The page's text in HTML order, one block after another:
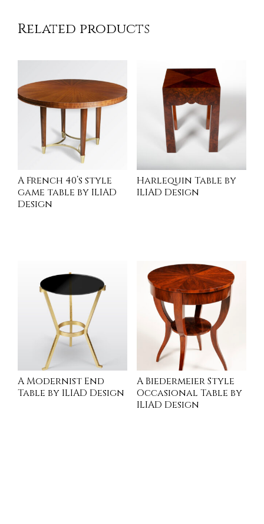
Related products
A French 40’s style
game table by ILIAD
Design
Harlequin Table by
ILIAD Design
A Modernist End
Table by ILIAD Design
A Biedermeier Style
Occasional Table by
ILIAD Design